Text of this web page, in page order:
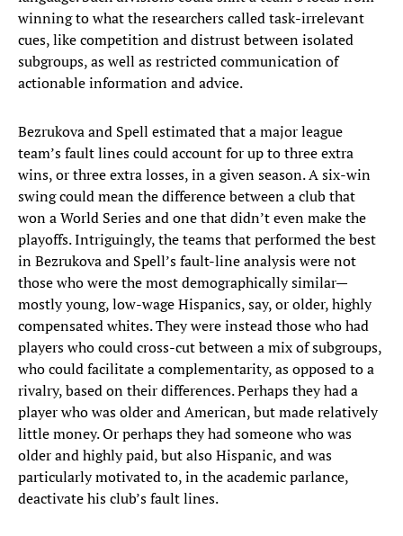
winning to what the researchers called task-irrelevant
cues, like competition and distrust between isolated
subgroups, as well as restricted communication of
actionable information and advice.
Bezrukova and Spell estimated that a major league
team’s fault lines could account for up to three extra
wins, or three extra losses, in a given season. A six-win
swing could mean the difference between a club that
won a World Series and one that didn’t even make the
playoffs. Intriguingly, the teams that performed the best
in Bezrukova and Spell’s fault-line analysis were not
those who were the most demographically similar—
mostly young, low-wage Hispanics, say, or older, highly
compensated whites. They were instead those who had
players who could cross-cut between a mix of subgroups,
who could facilitate a complementarity, as opposed to a
rivalry, based on their differences. Perhaps they had a
player who was older and American, but made relatively
little money. Or perhaps they had someone who was
older and highly paid, but also Hispanic, and was
particularly motivated to, in the academic parlance,
deactivate his club’s fault lines.